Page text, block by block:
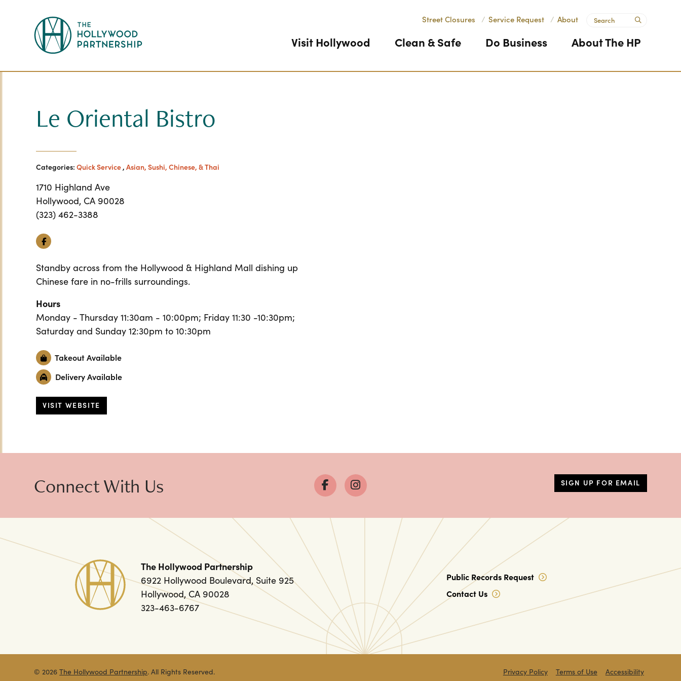
Visit Hollywood Clean & Safe Do Business About The HP
Street Closures / Service Request / About Search
Le Oriental Bistro
Categories: Quick Service, Asian, Sushi, Chinese, & Thai
1710 Highland Ave
Hollywood, CA 90028
(323) 462-3388
Facebook
Standby across from the Hollywood & Highland Mall dishing up
Chinese fare in no-frills surroundings.
Hours
Monday - Thursday 11:30am - 10:00pm; Friday 11:30 -10:30pm;
Saturday and Sunday 12:30pm to 10:30pm
Takeout Available
Delivery Available
VISIT WEBSITE
Connect With Us SIGN UP FOR EMAIL
The Hollywood Partnership
6922 Hollywood Boulevard, Suite 925
Hollywood, CA 90028
323-463-6767
Public Records Request
Contact Us
© 2026The Hollywood Partnership. All Rights Reserved. Privacy Policy Terms of Use Accessibility